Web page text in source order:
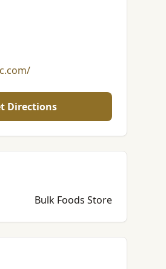
Directions
Bulk Foods Store